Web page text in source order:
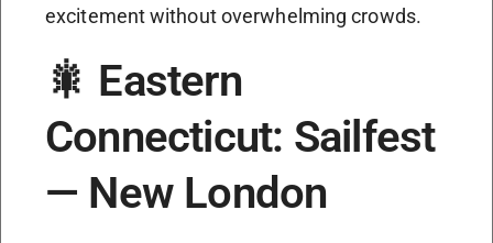
excitement without overwhelming crowds.
🎇 Eastern
Connecticut: Sailfest
— New London